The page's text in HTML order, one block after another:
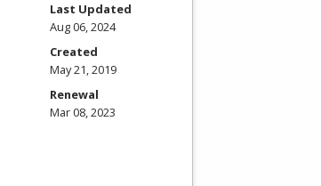
Last Updated
Aug 06, 2024
Created
May 21, 2019
Renewal
Mar 08, 2023